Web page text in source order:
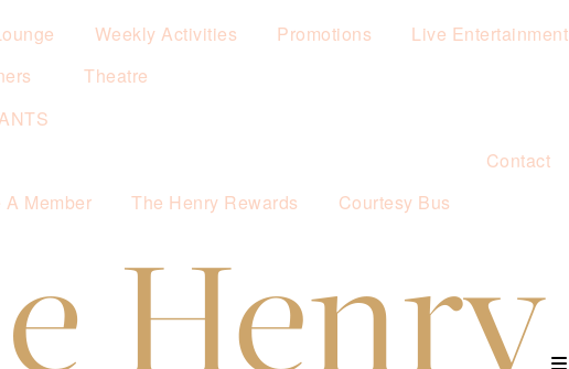
Weekly Activities Promotions Live Entertainment
Theatre
A Member The Henry Rewards Courtesy Bus
Contact